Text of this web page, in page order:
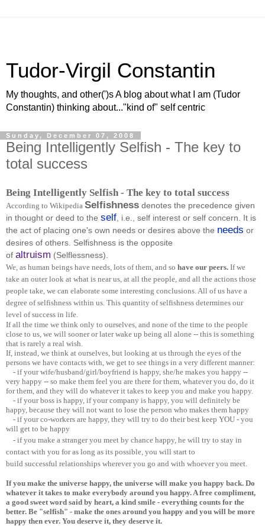
Tudor-Virgil Constantin
My thoughts, and other(')s A blog about what I am (Tudor
Constantin) thinking about..."kind of" self centric
Sunday, December 07, 2008
Being Intelligently Selfish - The key to
total success
Being Intelligently Selfish - The key to total success
According to Wikipedia Selfishness denotes the precedence given
in thought or deed to the self , i.e., self interest or self concern. It is
the act of placing one's own needs or desires above the needs or
desires of others. Selfishness is the opposite
of altruism (Selflessness).
We, as human beings have needs, lots of them, and so have our peers. If we
take an outer look at what is near us, at all the people, and all the actions those
people take, we can elaborate some interesting conclusions. All of us have a
degree of selfishness within us. This quantity of selfishness determines our
level of success in life.
If all the time we think only to ourselves, and none of the time to the people
close to us, we will sooner or later wake up being all alone -- this is something
that is rarely a real wish.
If, instead, we think at ourselves, but looking at us through the eyes of the
persons we have contacts with, we get to see things in a very different manner:
- if your wife/husband/girl/boyfriend is happy, she/he makes you happy --
very happy -- so make them feel you are there for them, whatever you do, do it
for them, and they will do whatever it takes to keep you and make you happy.
- if your boss is happy, if your company is happy, you will definitely be
happy, because they will not want to lose the person who makes them happy
- if your co-workers are happy, they will try to do their best keep YOU - you
will get to be happy
- if you make a stranger you meet by chance happy, he will try to stay in
contact with you for as long as its possible, you will start to
build successful relationships wherever you go and with whoever you meet.
If you make the universe happy, the universe will make you happy back. Do
whatever it takes to make everybody around you happy. A free compliment,
a good sweet word said by heart, a kind smile - everything counts for the
better. Be "selfish" - make the ones around you happy and you will be more
happy then ever. You deserve it, they deserve it.